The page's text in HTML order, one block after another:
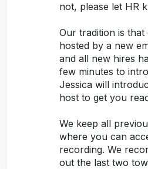
not, please let HR
Our tradition is
hosted by a new
and all new hires
few minutes to
Jessica will
host to get you
We keep all
where you can
recording. We
out the last two